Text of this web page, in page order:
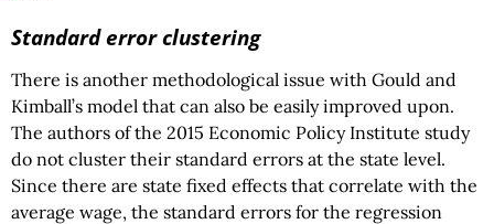
Standard error clustering
There is another methodological issue with Gould and
Kimball’s model that can also be easily improved upon.
The authors of the 2015 Economic Policy Institute study
do not cluster their standard errors at the state level.
Since there are state fixed effects that correlate with the
average wage, the standard errors for the regression